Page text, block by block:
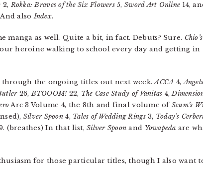
2,Rokka: Braves of the Six Flowers5,Sword Art Online 14,
And alsoIndex.
manga as well. Quite a bit, in fact. Debuts? Sure.
heroine walking to school every day and getting in
through the ongoing titles out next week.ACCA 4,
26,BTOOOM! 22, The Case Study of Vanitas 4,
Arc 3 Volume 4, the 8th and final volume of Scum’s
Silver Spoon 4, Tales of Wedding Rings3, Today’s
(breathes) In that list,Silver Spoon and Yowapeda are
for those particular titles, though I also want